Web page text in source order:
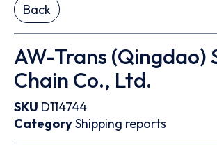
Back
AW-Trans (Qingdao)
Chain Co., Ltd.
SKU D114744
CategoryShipping reports